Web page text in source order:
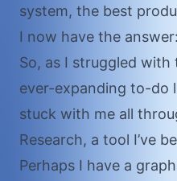
system, the best
I now have the
So, as I struggled
ever-expanding to-do
stuck with me all
Research, a tool I’ve
Perhaps I have a